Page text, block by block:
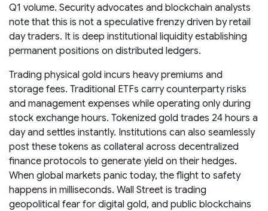
Q1 volume. Security advocates and blockchain analysts
note that this is not a speculative frenzy driven by retail
day traders. It is deep institutional liquidity establishing
permanent positions on distributed ledgers.
Trading physical gold incurs heavy premiums and
storage fees. Traditional ETFs carry counterparty risks
and management expenses while operating only during
stock exchange hours. Tokenized gold trades 24 hours a
day and settles instantly. Institutions can also seamlessly
post these tokens as collateral across decentralized
finance protocols to generate yield on their hedges.
When global markets panic today, the flight to safety
happens in milliseconds. Wall Street is trading
geopolitical fear for digital gold, and public blockchains